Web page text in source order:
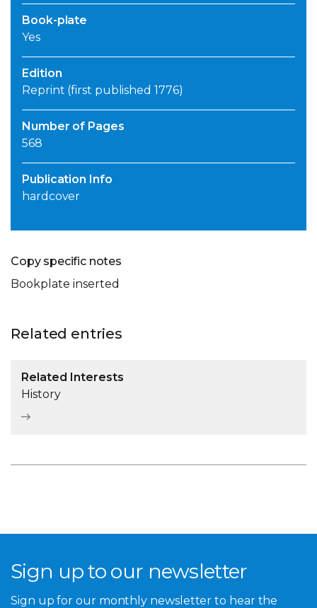
Book-plate
Yes
Edition
Reprint (first published 1776)
Number of Pages
568
Publication Info
hardcover
Copy specific notes
Bookplate inserted
Related entries
Related Interests
History
Sign up to our newsletter
Sign up for our monthly newsletter to hear the